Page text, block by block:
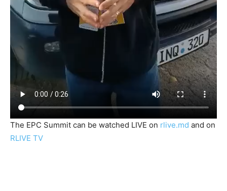
The EPC Summit can be watched LIVE on rlive.md and on
RLIVE TV